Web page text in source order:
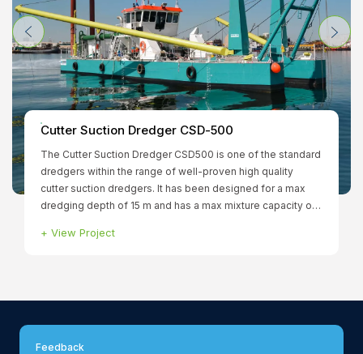
Cutter Suction Dredger CSD-500
The Cutter Suction Dredger CSD500 is one of the standard
dredgers within the range of well-proven high quality
cutter suction dredgers. It has been designed for a max
dredging depth of 15 m and has a max mixture capacity of
installed power of 1.299 kW to ensure that all functions can
+ View Project
Feedback